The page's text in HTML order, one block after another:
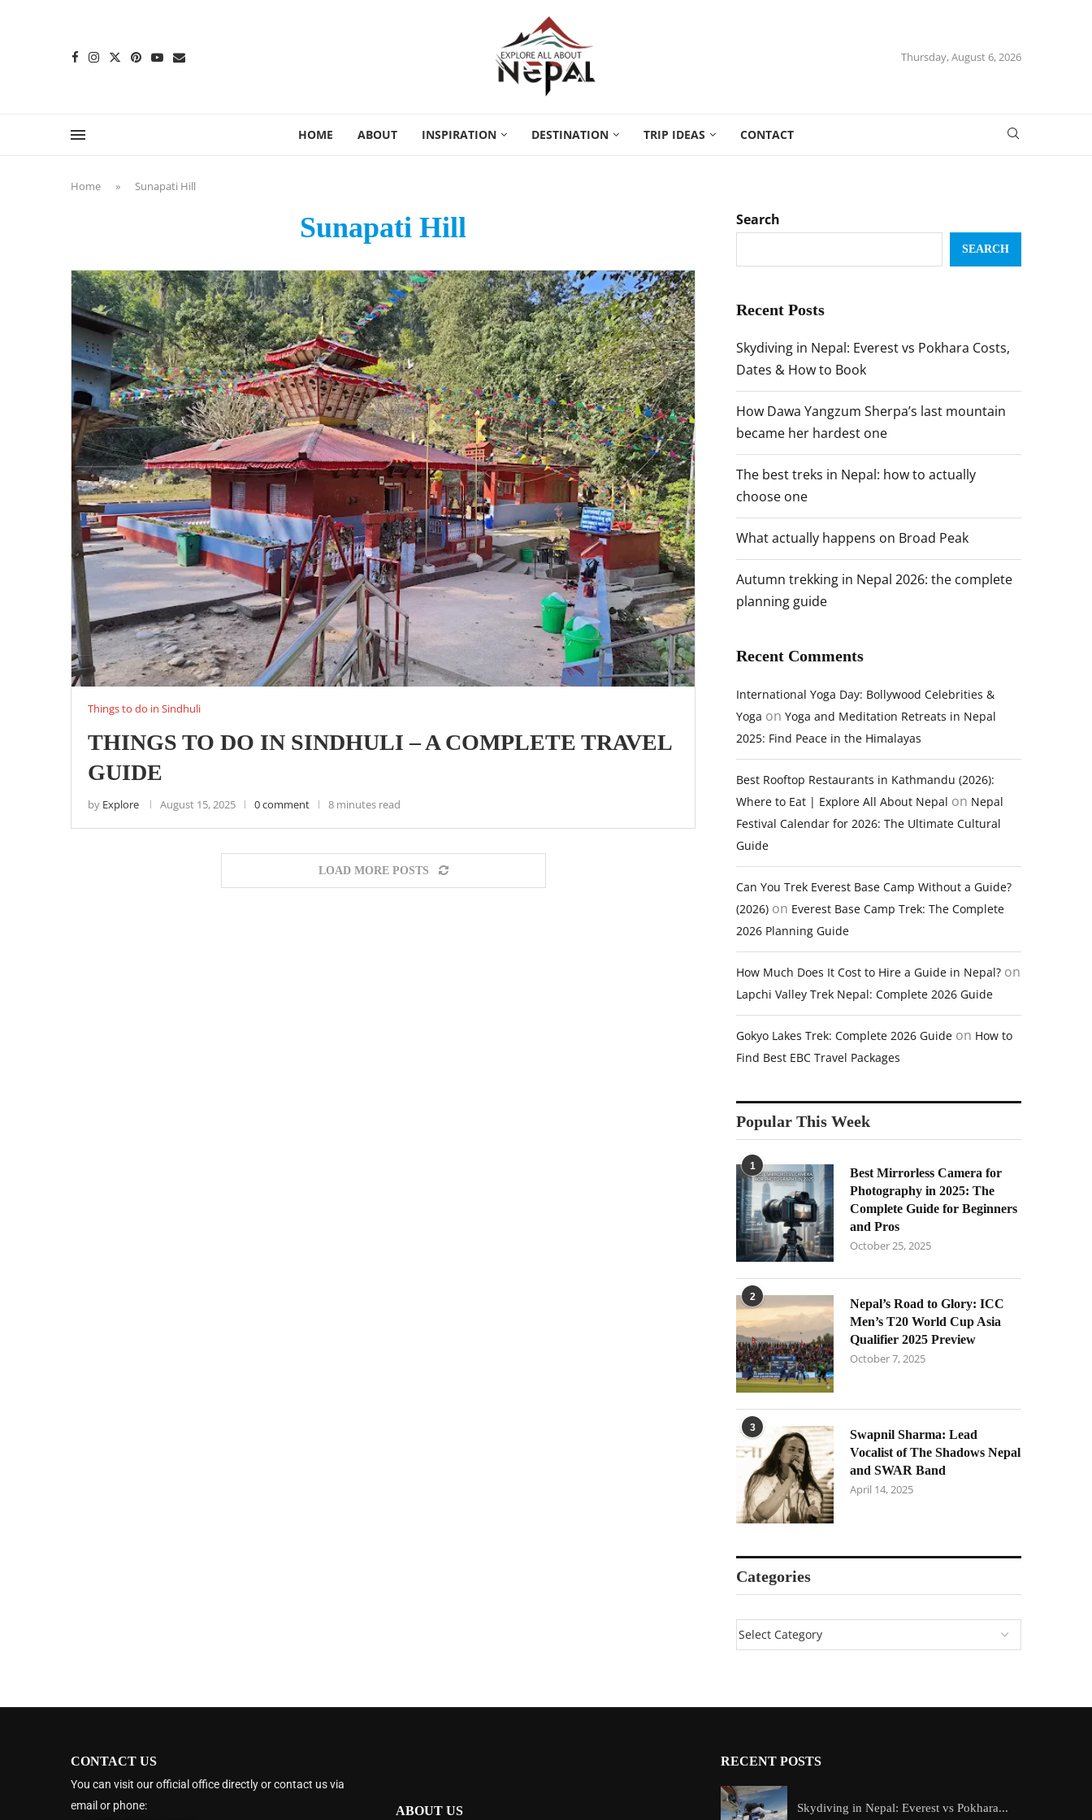
Thursday, August 6, 2026
HOME ABOUT INSPIRATION DESTINATION TRIP IDEAS CONTACT
Home » Sunapati Hill
Sunapati Hill
Things to do in Sindhuli
THINGS TO DO IN SINDHULI – A COMPLETE TRAVEL
GUIDE
by Explore August 15, 2025 0 comment 8 minutes read
LOAD MORE POSTS
Search
SEARCH
Recent Posts
Skydiving in Nepal: Everest vs Pokhara Costs,
Dates & How to Book
How Dawa Yangzum Sherpa’s last mountain
became her hardest one
The best treks in Nepal: how to actually
choose one
What actually happens on Broad Peak
Autumn trekking in Nepal 2026: the complete
planning guide
Recent Comments
International Yoga Day: Bollywood Celebrities &
Yoga on Yoga and Meditation Retreats in Nepal
2025: Find Peace in the Himalayas
Best Rooftop Restaurants in Kathmandu (2026):
Where to Eat | Explore All About Nepal on Nepal
Festival Calendar for 2026: The Ultimate Cultural
Guide
Can You Trek Everest Base Camp Without a Guide?
(2026) on Everest Base Camp Trek: The Complete
2026 Planning Guide
How Much Does It Cost to Hire a Guide in Nepal? on
Lapchi Valley Trek Nepal: Complete 2026 Guide
Gokyo Lakes Trek: Complete 2026 Guide on How to
Find Best EBC Travel Packages
Popular This Week
1
Best Mirrorless Camera for
Photography in 2025: The
Complete Guide for Beginners
and Pros
October 25, 2025
2
Nepal’s Road to Glory: ICC
Men’s T20 World Cup Asia
Qualifier 2025 Preview
October 7, 2025
3
Swapnil Sharma: Lead
Vocalist of The Shadows Nepal
and SWAR Band
April 14, 2025
Categories
CONTACT US
You can visit our official office directly or contact us via
email or phone:
ABOUT US
RECENT POSTS
Skydiving in Nepal: Everest vs Pokhara...